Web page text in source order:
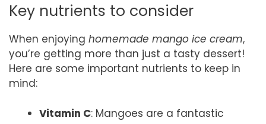
Key nutrients to consider
When enjoying homemade mango ice cream,
you’re getting more than just a tasty dessert!
Here are some important nutrients to keep in
mind:
Vitamin C: Mangoes are a fantastic